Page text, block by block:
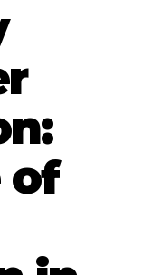
of